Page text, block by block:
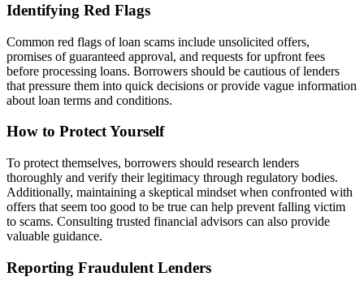
Identifying Red Flags
Common red flags of loan scams include unsolicited offers,
promises of guaranteed approval, and requests for upfront fees
before processing loans. Borrowers should be cautious of lenders
that pressure them into quick decisions or provide vague information
about loan terms and conditions.
How to Protect Yourself
To protect themselves, borrowers should research lenders
thoroughly and verify their legitimacy through regulatory bodies.
Additionally, maintaining a skeptical mindset when confronted with
offers that seem too good to be true can help prevent falling victim
to scams. Consulting trusted financial advisors can also provide
valuable guidance.
Reporting Fraudulent Lenders